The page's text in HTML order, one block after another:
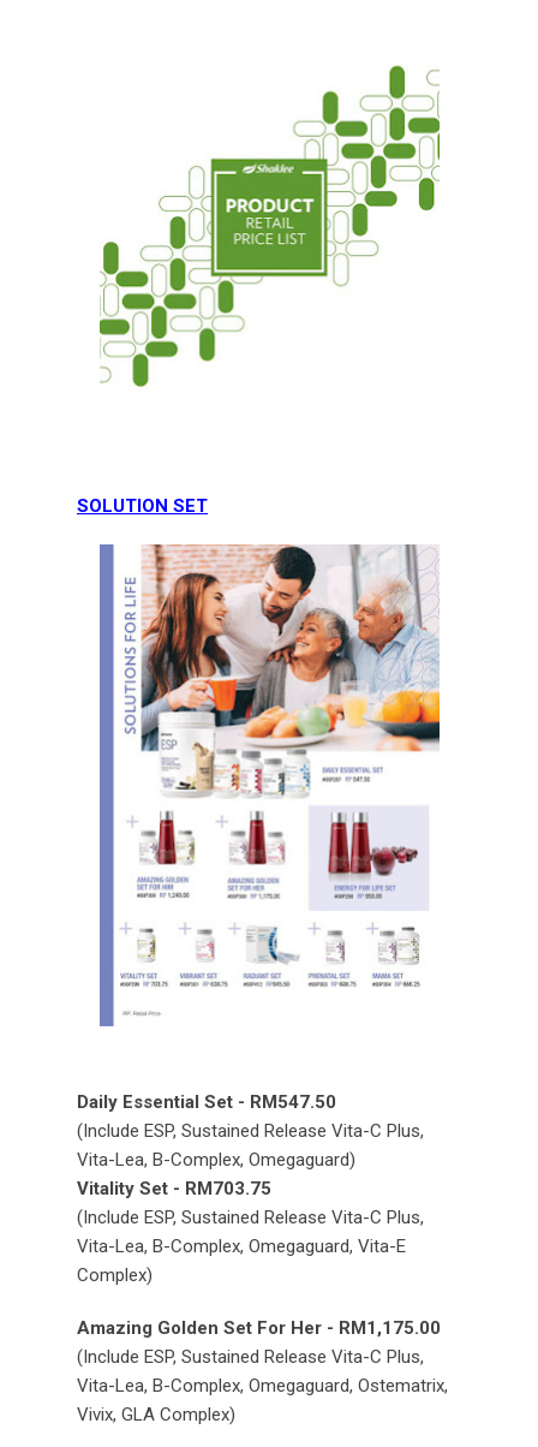
SOLUTION SET
Daily Essential Set - RM547.50
(Include ESP, Sustained Release Vita-C Plus,
Vita-Lea, B-Complex, Omegaguard)
Vitality Set - RM703.75
(Include ESP, Sustained Release Vita-C Plus,
Vita-Lea, B-Complex, Omegaguard, Vita-E
Complex)
Amazing Golden Set For Her - RM1,175.00
(Include ESP, Sustained Release Vita-C Plus,
Vita-Lea, B-Complex, Omegaguard, Ostematrix,
Vivix, GLA Complex)